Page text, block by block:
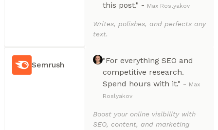
this post." - Max Roslyakov
Writes, polishes, and perfects any
text.
Semrush
"For everything SEO and
competitive research.
Spend hours with it." - Max
Roslyakov
Boost your online visibility with
SEO, content, and marketing